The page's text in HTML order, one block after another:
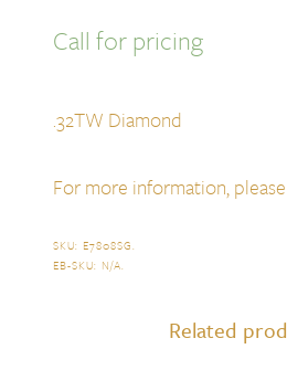
Call for pricing
.32TW Diamond
For more information,
SKU: E7808SG.
EB-SKU: N/A.
Related